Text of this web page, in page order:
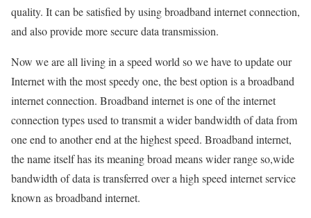
quality. It can be satisfied by using broadband internet connection,
and also provide more secure data transmission.
Now we are all living in a speed world so we have to update our
Internet with the most speedy one, the best option is a broadband
internet connection. Broadband internet is one of the internet
connection types used to transmit a wider bandwidth of data from
one end to another end at the highest speed. Broadband internet,
the name itself has its meaning broad means wider range so,wide
bandwidth of data is transferred over a high speed internet service
known as broadband internet.